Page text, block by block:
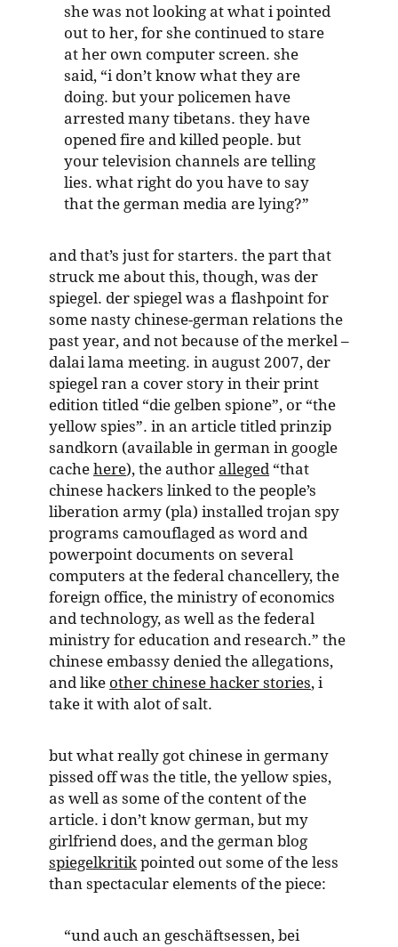
she was not looking at what i pointed
out to her, for she continued to stare
at her own computer screen. she
said, “i don’t know what they are
doing. but your policemen have
arrested many tibetans. they have
opened fire and killed people. but
your television channels are telling
lies. what right do you have to say
that the german media are lying?”
and that’s just for starters. the part that
struck me about this, though, was der
spiegel. der spiegel was a flashpoint for
some nasty chinese-german relations the
past year, and not because of the merkel –
dalai lama meeting. in august 2007, der
spiegel ran a cover story in their print
edition titled “die gelben spione”, or “the
yellow spies”. in an article titled prinzip
sandkorn (available in german in google
cache here), the author alleged “that
chinese hackers linked to the people’s
liberation army (pla) installed trojan spy
programs camouflaged as word and
powerpoint documents on several
computers at the federal chancellery, the
foreign office, the ministry of economics
and technology, as well as the federal
ministry for education and research.” the
chinese embassy denied the allegations,
and like other chinese hacker stories, i
take it with alot of salt.
but what really got chinese in germany
pissed off was the title, the yellow spies,
as well as some of the content of the
article. i don’t know german, but my
girlfriend does, and the german blog
spiegelkritik pointed out some of the less
than spectacular elements of the piece:
“und auch an geschäftsessen, bei